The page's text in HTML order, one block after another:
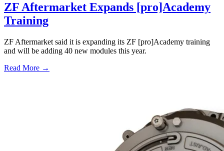
ZF Aftermarket Expands [pro]Academy
Training
ZF Aftermarket said it is expanding its ZF [pro]Academy training
and will be adding 40 new modules this year.
Read More →